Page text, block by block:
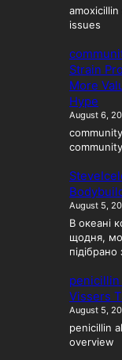
issues
Strain
More
Hype
August 6,
August 5,
В океані
щодня,
Vissers
August 5,
penicillin
overview